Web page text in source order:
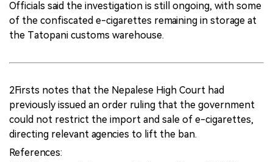
Officials said the investigation is still ongoing, with some
of the confiscated e-cigarettes remaining in storage at
the Tatopani customs warehouse.
2Firsts notes that the Nepalese High Court had
previously issued an order ruling that the government
could not restrict the import and sale of e-cigarettes,
directing relevant agencies to lift the ban.
References: